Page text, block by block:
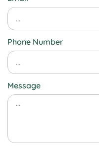
Phone Number
Message